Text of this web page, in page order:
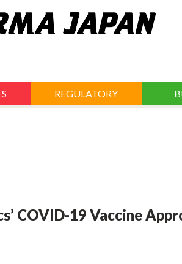
REGULATORY
COVID-19 Vaccine